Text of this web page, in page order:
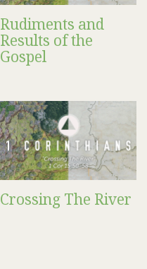
Rudiments and
Results of the
Gospel
Crossing The River